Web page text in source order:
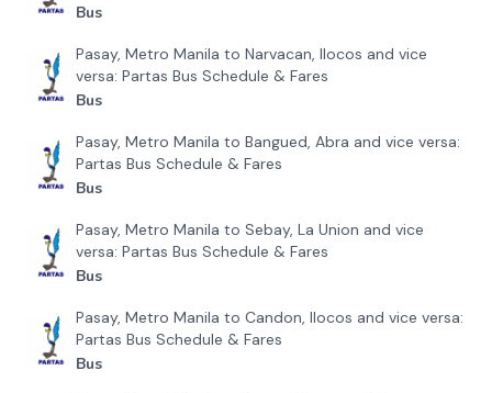
Bus
Pasay, Metro Manila to Narvacan, Ilocos and vice
versa: Partas Bus Schedule & Fares
Bus
Pasay, Metro Manila to Bangued, Abra and vice versa:
Partas Bus Schedule & Fares
Bus
Pasay, Metro Manila to Sebay, La Union and vice
versa: Partas Bus Schedule & Fares
Bus
Pasay, Metro Manila to Candon, Ilocos and vice versa:
Partas Bus Schedule & Fares
Bus